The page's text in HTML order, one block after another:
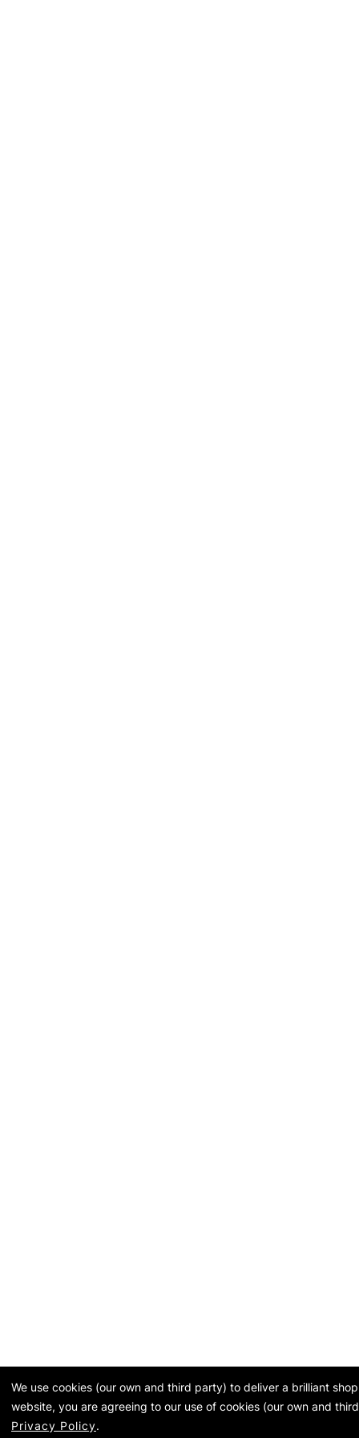
We use cookies (our own and third party) to deliver a brilliant
website, you are agreeing to our use of cookies (our own and
Privacy Policy.